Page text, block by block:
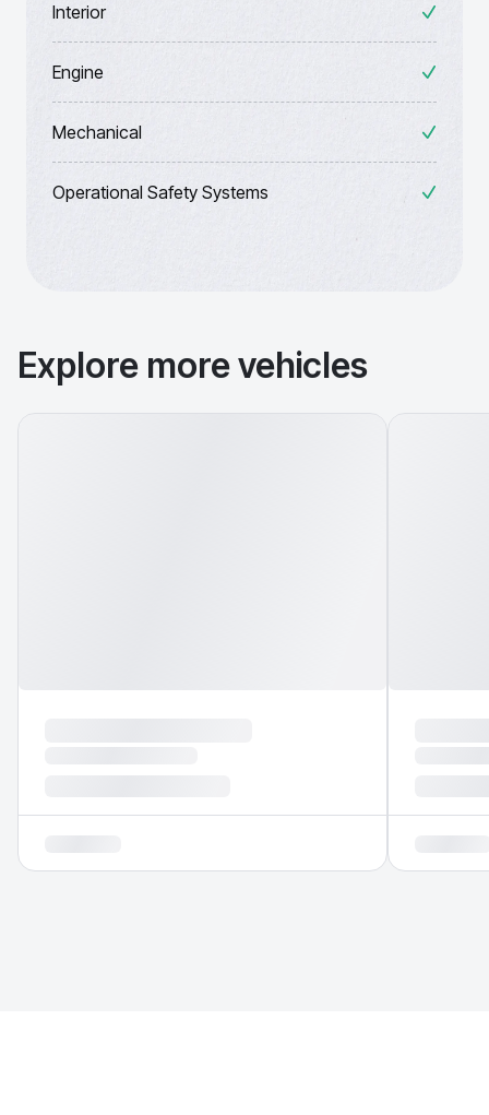
Interior
Engine
Mechanical
Operational Safety Systems
Explore more vehicles